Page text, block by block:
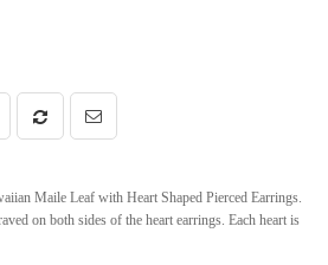
Maile Leaf with Heart Shaped Pierced Earrings.
on both sides of the heart earrings. Each heart is